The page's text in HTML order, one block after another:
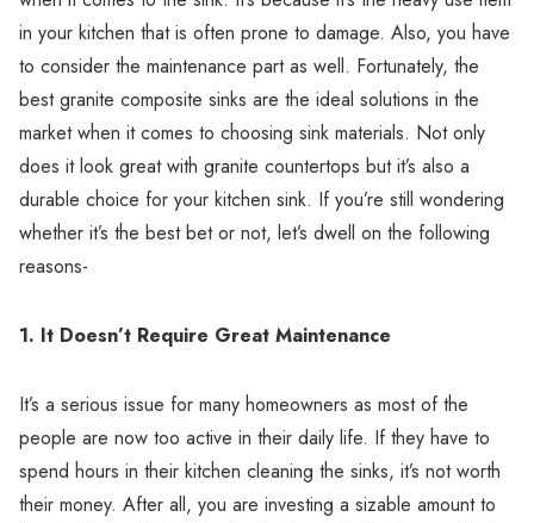
in your kitchen that is often prone to damage. Also, you have
to consider the maintenance part as well. Fortunately, the
best granite composite sinks are the ideal solutions in the
market when it comes to choosing sink materials. Not only
does it look great with granite countertops but it’s also a
durable choice for your kitchen sink. If you’re still wondering
whether it’s the best bet or not, let’s dwell on the following
reasons-
1. It Doesn’t Require Great Maintenance
It’s a serious issue for many homeowners as most of the
people are now too active in their daily life. If they have to
spend hours in their kitchen cleaning the sinks, it’s not worth
their money. After all, you are investing a sizable amount to